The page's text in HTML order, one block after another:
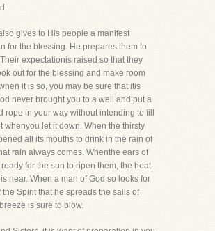
gives to His people a manifest
for the blessing. He prepares them to
expectationis raised so that they
out for the blessing and make room
it is so, you may be sure that itis
never brought you to a well and put a
rope in your way without intending to fill
whenyou let it down. When the thirsty
all its mouths to drink in the rain of
rain always comes. Whenthe ears of
for the sun to ripen them, the heat
near. When a man of God so looks for
the Spirit that he spreads the sails of
is sure to blow.